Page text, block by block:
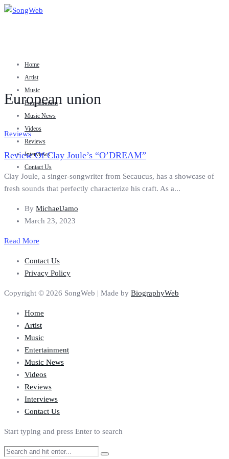
Home
Artist
Music
Entertainment
Music News
Videos
Reviews
Interviews
Contact Us
European union
Reviews
Review Of Clay Joule’s “O’DREAM”
Clay Joule, a singer-songwriter from Secaucus, has a showcase of
fresh sounds that perfectly characterize his craft. As a...
By MichaelJamo
March 23, 2023
Read More
Contact Us
Privacy Policy
Copyright © 2026 SongWeb | Made by BiographyWeb
Home
Artist
Music
Entertainment
Music News
Videos
Reviews
Interviews
Contact Us
Start typing and press Enter to search